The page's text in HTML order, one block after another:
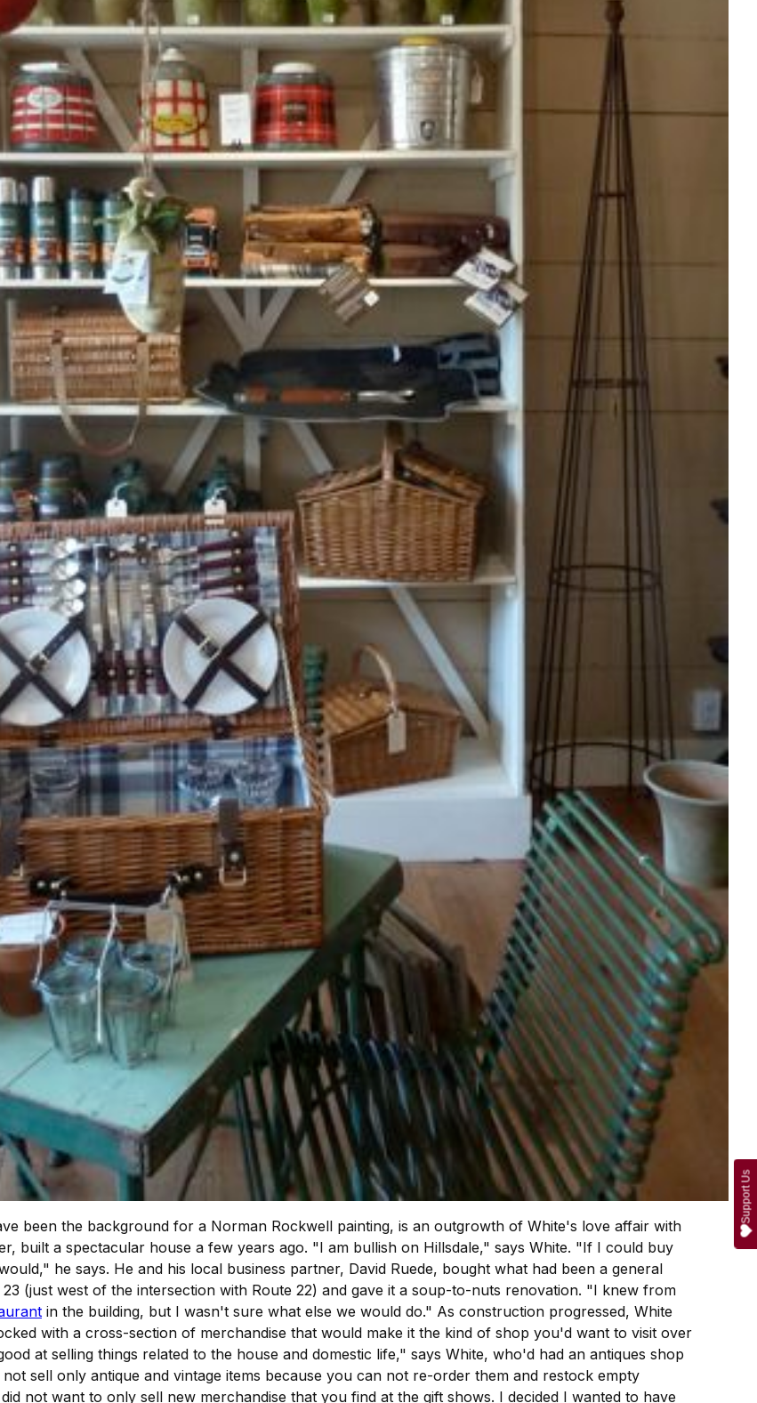
been the background for a Norman Rockwell painting, is an outgrowth of White's love affair with
built a spectacular house a few years ago. "I am bullish on Hillsdale," says White. "If I could buy
he says. He and his local business partner, David Ruede, bought what had been a general
(just west of the intersection with Route 22) and gave it a soup-to-nuts renovation. "I knew from
in the building, but I wasn't sure what else we would do." As construction progressed, White
with a cross-section of merchandise that would make it the kind of shop you'd want to visit over
at selling things related to the house and domestic life," says White, who'd had an antiques shop
sell only antique and vintage items because you can not re-order them and restock empty
not want to only sell new merchandise that you find at the gift shows. I decided I wanted to have
Support Us